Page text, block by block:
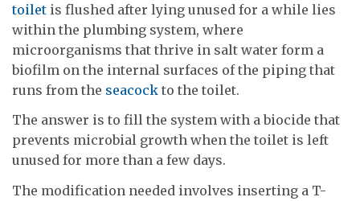
toilet is flushed after lying unused for a while lies
within the plumbing system, where
microorganisms that thrive in salt water form a
biofilm on the internal surfaces of the piping that
runs from the seacock to the toilet.
The answer is to fill the system with a biocide that
prevents microbial growth when the toilet is left
unused for more than a few days.
The modification needed involves inserting a T-